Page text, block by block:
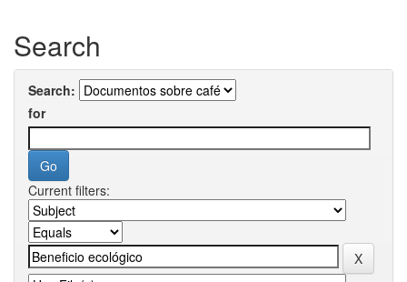
Search
Search:
for
Current filters: